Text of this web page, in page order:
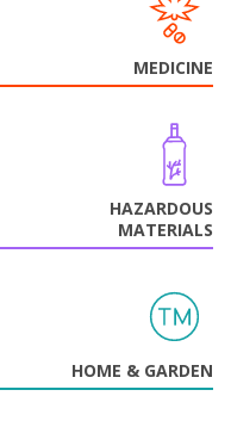
MEDICINE
HAZARDOUS
MATERIALS
HOME & GARDEN